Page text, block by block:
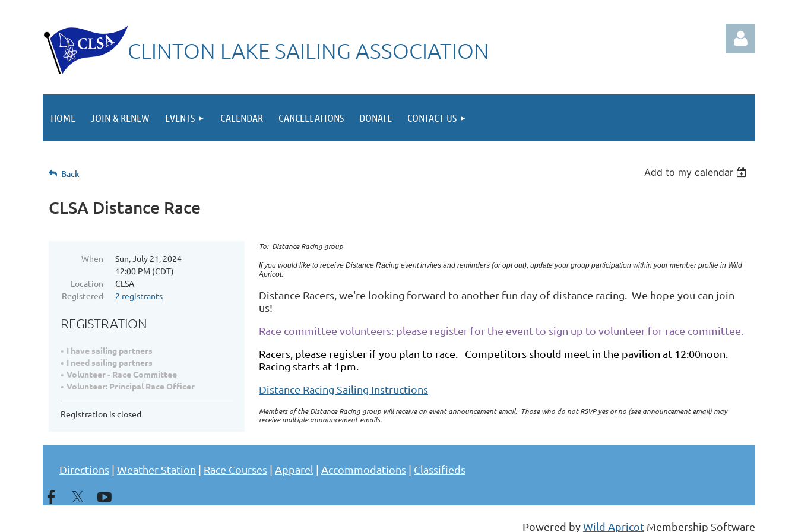
CLINTON LAKE SAILING ASSOCIATION
Log in
HOME JOIN & RENEW EVENTS CALENDAR CANCELLATIONS DONATE CONTACT US
Back Add to my calendar
CLSA Distance Race
When
Sun, July 21, 2024
12:00 PM (CDT)
Location
CLSA
Registered
2 registrants
REGISTRATION
I have sailing partners
I need sailing partners
Volunteer - Race Committee
Volunteer: Principal Race Officer
Registration is closed
To: Distance Racing group
If you would like to receive Distance Racing event invites and reminders (or opt out), update your group participation within your member profile in Wild
Apricot.
Distance Racers, we're looking forward to another fun day of distance racing. We hope you can join
us!
Race committee volunteers: please register for the event to sign up to volunteer for race committee.
Racers, please register if you plan to race. Competitors should meet in the pavilion at 12:00noon.
Racing starts at 1pm.
Distance Racing Sailing Instructions
Members of the Distance Racing group will receive an event announcement email. Those who do not RSVP yes or no (see announcement email) may
receive multiple announcement emails.
Directions | Weather Station | Race Courses | Apparel | Accommodations | Classifieds
Powered byWild Apricot Membership Software